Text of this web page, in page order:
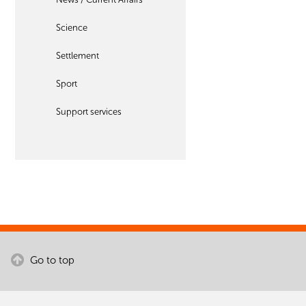
Science
Settlement
Sport
Support services
Go to top